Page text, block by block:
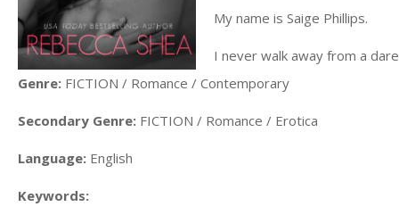
My name is Saige Phillips.
I never walk away from a
Genre: FICTION / Romance / Contemporary
Secondary Genre: FICTION / Romance / Erotica
Language: English
Keywords: